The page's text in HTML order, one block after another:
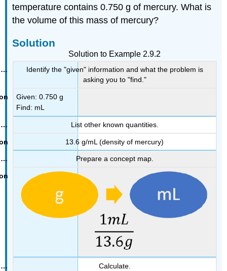
temperature contains 0.750 g of mercury. What is
the volume of this mass of mercury?
Solution
Solution to Example 2.9.2
Identify the "given" information and what the problem is
asking you to "find."
Given: 0.750 g
Find: mL
List other known quantities.
13.6 g/mL (density of mercury)
Prepare a concept map.
Calculate.